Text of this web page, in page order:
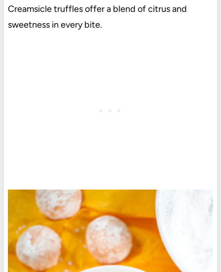
Creamsicle truffles offer a blend of citrus and
sweetness in every bite.